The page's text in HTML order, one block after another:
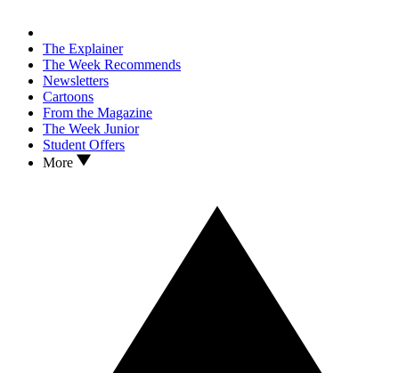
The Explainer
The Week Recommends
Newsletters
Cartoons
From the Magazine
The Week Junior
Student Offers
More